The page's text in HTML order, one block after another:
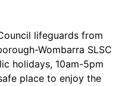
lifeguards from
Wombarra SLSC
holidays, 10am-5pm
place to enjoy the